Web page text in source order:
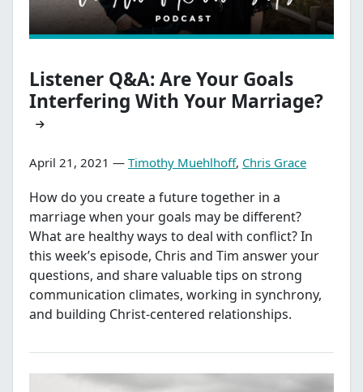
Listener Q&A: Are Your Goals
Interfering With Your Marriage?
April 21, 2021 — Timothy Muehlhoff, Chris Grace
How do you create a future together in a
marriage when your goals may be different?
What are healthy ways to deal with conflict? In
this week’s episode, Chris and Tim answer your
questions, and share valuable tips on strong
communication climates, working in synchrony,
and building Christ-centered relationships.